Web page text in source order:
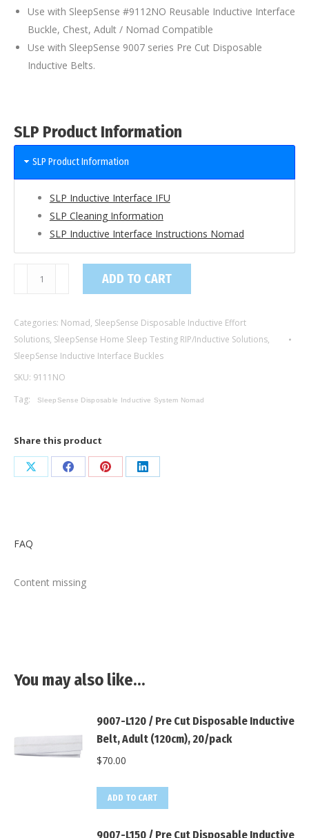
Use with SleepSense #9112NO Reusable Inductive Interface
Buckle, Chest, Adult / Nomad Compatible
Use with SleepSense 9007 series Pre Cut Disposable
Inductive Belts.
SLP Product Information
SLP Product Information
SLP Inductive Interface IFU
SLP Cleaning Information
SLP Inductive Interface Instructions Nomad
Interface
Buckle
Abdomen,
Adult
/
ADD TO CART
Categories: Nomad, SleepSense Disposable Inductive Effort
Solutions, SleepSense Home Sleep Testing RIP/Inductive Solutions,
SleepSense Inductive Interface Buckles
SKU: 9111NO
Tag:
SleepSense Disposable Inductive System Nomad
Share this product
Share Share Share Share
FAQ
Content missing
You may also like…
9007-L120 / Pre Cut Disposable Inductive
Belt, Adult (120cm), 20/pack
$70.00
ADD TO CART
9007-L150 / Pre Cut Disposable Inductive